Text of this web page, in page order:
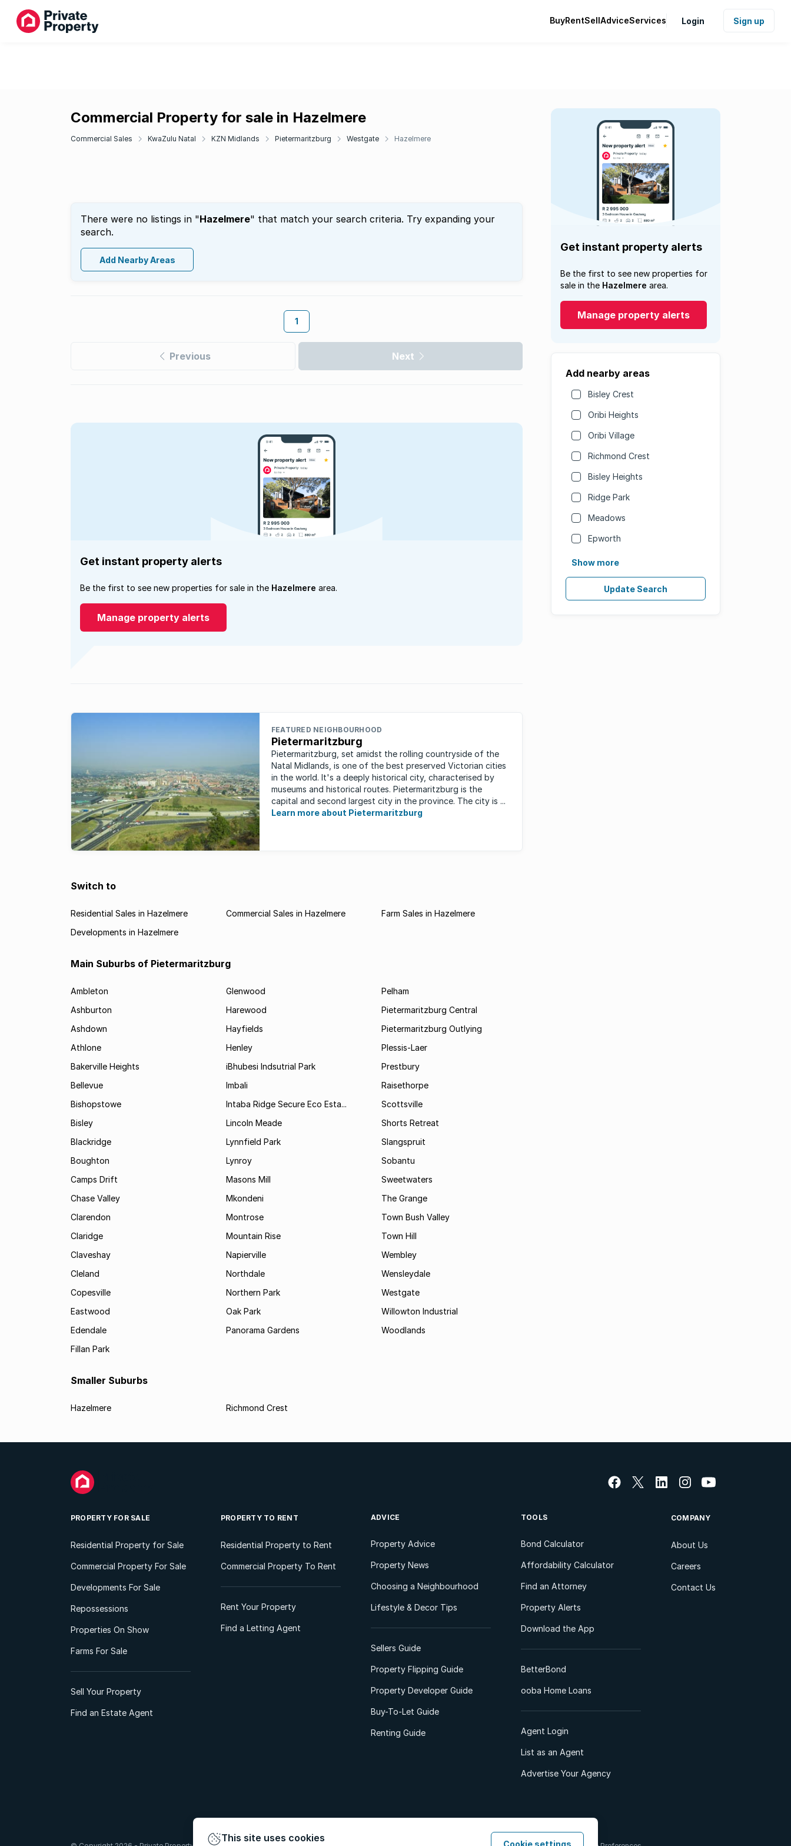
BuyRentSellAdviceServices Login Sign up
Commercial Property for sale in Hazelmere
Commercial Sales KwaZulu Natal KZN Midlands Pietermaritzburg Westgate Hazelmere
There were no listings in "Hazelmere" that match your search criteria. Try expanding your
search.
Add Nearby Areas
1
Previous Next
Get instant property alerts
Be the first to see new properties for
sale in the Hazelmere area.
Manage property alerts
Add nearby areas
Bisley Crest
Oribi Heights
Oribi Village
Richmond Crest
Bisley Heights
Ridge Park
Meadows
Epworth
Show more
Update Search
Get instant property alerts
Be the first to see new properties for sale in the Hazelmere area.
Manage property alerts
FEATURED NEIGHBOURHOOD
Pietermaritzburg
Pietermaritzburg, set amidst the rolling countryside of the
Natal Midlands, is one of the best preserved Victorian cities
in the world. It's a deeply historical city, characterised by
museums and historical routes. Pietermaritzburg is the
capital and second largest city in the province. The city is ...
Learn more about Pietermaritzburg
Switch to
Residential Sales in Hazelmere Commercial Sales in Hazelmere
Farm Sales in Hazelmere
Developments in Hazelmere
Main Suburbs of Pietermaritzburg
Ambleton
Ashburton
Ashdown
Athlone
Bakerville Heights
Bellevue
Bishopstowe
Bisley
Blackridge
Boughton
Camps Drift
Chase Valley
Clarendon
Claridge
Claveshay
Cleland
Copesville
Eastwood
Edendale
Fillan Park
Glenwood
Harewood
Hayfields
Henley
iBhubesi Indsutrial Park
Imbali
Intaba Ridge Secure Eco Esta...
Lincoln Meade
Lynnfield Park
Lynroy
Masons Mill
Mkondeni
Montrose
Mountain Rise
Napierville
Northdale
Northern Park
Oak Park
Panorama Gardens
Pelham
Pietermaritzburg Central
Pietermaritzburg Outlying
Plessis-Laer
Prestbury
Raisethorpe
Scottsville
Shorts Retreat
Slangspruit
Sobantu
Sweetwaters
The Grange
Town Bush Valley
Town Hill
Wembley
Wensleydale
Westgate
Willowton Industrial
Woodlands
Smaller Suburbs
Hazelmere Richmond Crest
PROPERTY FOR SALE
Residential Property for Sale
Commercial Property For Sale
Developments For Sale
Repossessions
Properties On Show
Farms For Sale
Sell Your Property
Find an Estate Agent
PROPERTY TO RENT
Residential Property to Rent
Commercial Property To Rent
Rent Your Property
Find a Letting Agent
ADVICE
Property Advice
Property News
Choosing a Neighbourhood
Lifestyle & Decor Tips
Sellers Guide
Property Flipping Guide
Property Developer Guide
Buy-To-Let Guide
Renting Guide
TOOLS
Bond Calculator
Affordability Calculator
Find an Attorney
Property Alerts
Download the App
BetterBond
ooba Home Loans
Agent Login
List as an Agent
Advertise Your Agency
COMPANY
About Us
Careers
Contact Us
This site uses cookies Cookie settings